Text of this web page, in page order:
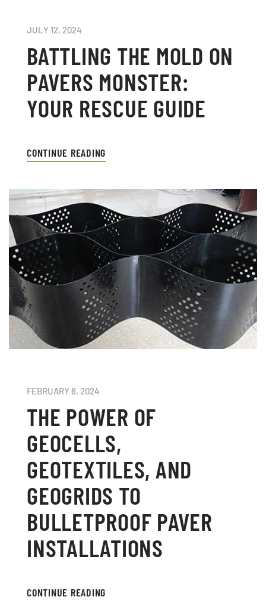
JULY 12, 2024
BATTLING THE MOLD ON
PAVERS MONSTER:
YOUR RESCUE GUIDE
CONTINUE READING
FEBRUARY 6, 2024
THE POWER OF
GEOCELLS,
GEOTEXTILES, AND
GEOGRIDS TO
BULLETPROOF PAVER
INSTALLATIONS
CONTINUE READING